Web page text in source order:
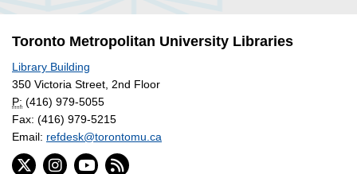
Toronto Metropolitan University Libraries
Library Building
350 Victoria Street, 2nd Floor
P: (416) 979-5055
Fax: (416) 979-5215
Email: refdesk@torontomu.ca